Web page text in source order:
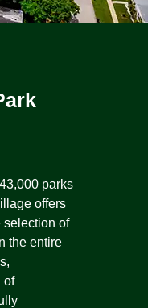
parks
offers
selection of
the entire
of